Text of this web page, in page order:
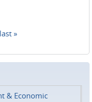
last »
& Economic